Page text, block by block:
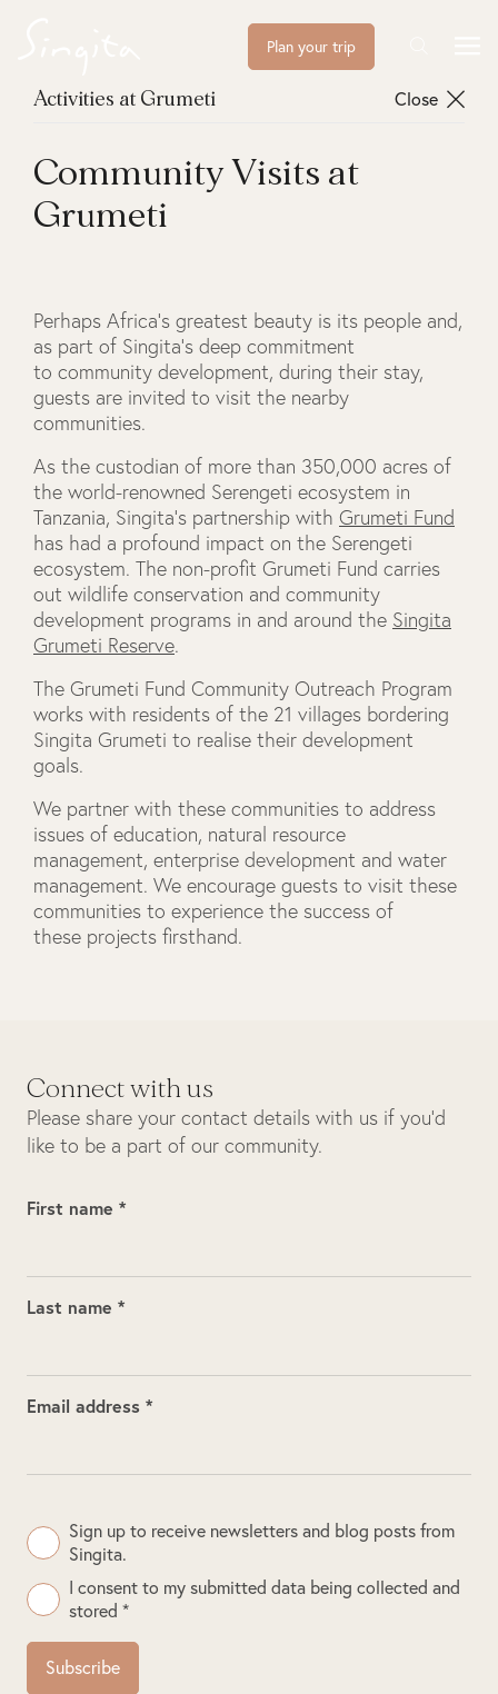
Plan your trip
Activities at Grumeti Close
Community Visits at
Grumeti
Perhaps Africa’s greatest beauty is its people and,
as part of Singita’s deep commitment
to community development, during their stay,
guests are invited to visit the nearby
communities.
As the custodian of more than 350,000 acres of
the world-renowned Serengeti ecosystem in
Tanzania, Singita’s partnership with Grumeti Fund
has had a profound impact on the Serengeti
ecosystem. The non-profit Grumeti Fund carries
out wildlife conservation and community
development programs in and around the Singita
Grumeti Reserve.
The Grumeti Fund Community Outreach Program
works with residents of the 21 villages bordering
Singita Grumeti to realise their development
goals.
We partner with these communities to address
issues of education, natural resource
management, enterprise development and water
management. We encourage guests to visit these
communities to experience the success of
these projects firsthand.
Connect with us
Please share your contact details with us if you’d
like to be a part of our community.
First name *
Last name *
Email address *
Sign up to receive newsletters and blog posts from
Singita.
I consent to my submitted data being collected and
stored *
Subscribe